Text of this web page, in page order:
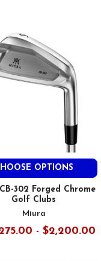
OPTIONS
302 Forged Chrome
Golf Clubs
Miura
- $2,200.00